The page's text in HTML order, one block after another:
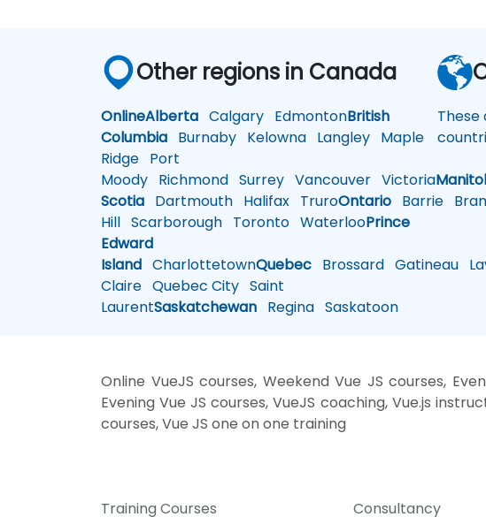
Other regions in Canada
OnlineAlberta Calgary EdmontonBritish
Columbia Burnaby Kelowna Langley Maple
Ridge Port
Moody Richmond Surrey Vancouver Victoria
Scotia Dartmouth Halifax TruroOntario Barrie
Hill Scarborough Toronto WaterlooPrince
Edward
Island CharlottetownQuebec Brossard Gatineau
Claire Quebec City Saint
LaurentSaskatchewan Regina Saskatoon
These
Online VueJS courses, Weekend Vue JS courses,
Evening Vue JS courses, VueJS coaching, Vue.js
courses, Vue JS one on one training
Training Courses Consultancy